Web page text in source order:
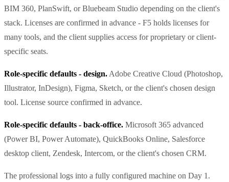
BIM 360, PlanSwift, or Bluebeam Studio depending on the client's
stack. Licenses are confirmed in advance - F5 holds licenses for
many tools, and the client supplies access for proprietary or client-
specific seats.
Role-specific defaults - design. Adobe Creative Cloud (Photoshop,
Illustrator, InDesign), Figma, Sketch, or the client's chosen design
tool. License source confirmed in advance.
Role-specific defaults - back-office. Microsoft 365 advanced
(Power BI, Power Automate), QuickBooks Online, Salesforce
desktop client, Zendesk, Intercom, or the client's chosen CRM.
The professional logs into a fully configured machine on Day 1.